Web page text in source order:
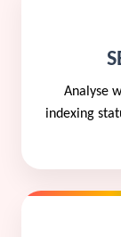
Analyse
indexing